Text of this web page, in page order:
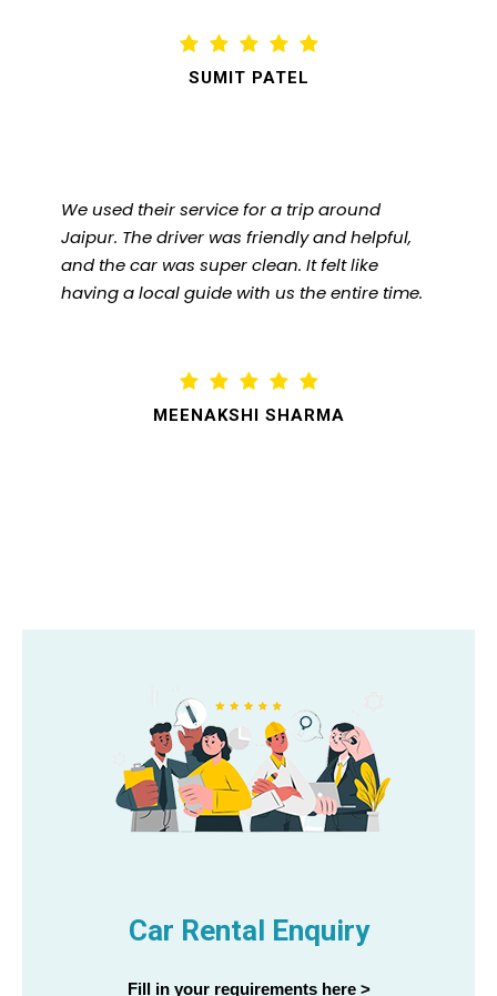
SUMIT PATEL
We used their service for a trip around
Jaipur. The driver was friendly and helpful,
and the car was super clean. It felt like
having a local guide with us the entire time.
MEENAKSHI SHARMA
Car Rental Enquiry
Fill in your requirements here >